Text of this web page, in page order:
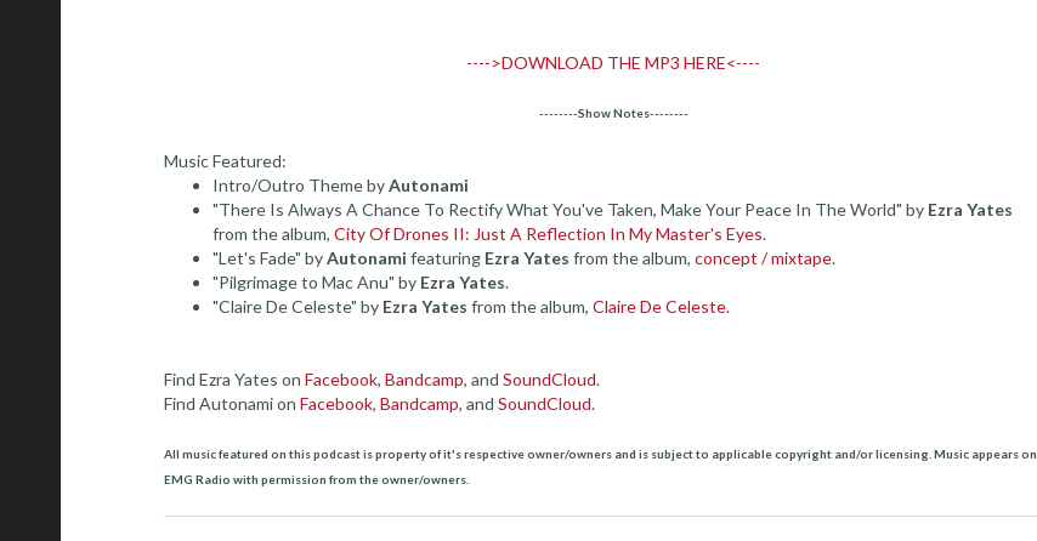
---->DOWNLOAD THE MP3 HERE<----
--------Show Notes--------
Music Featured:
Intro/Outro Theme byAutonami
"There Is Always A Chance To Rectify What You've Taken, Make Your Peace In The World" by Ezra Yates
from the album, City Of Drones II: Just A Reflection In My Master's Eyes.
"Let's Fade" byAutonami featuring Ezra Yates from the album, concept / mixtape.
"Pilgrimage to Mac Anu" by Ezra Yates.
"Claire De Celeste" by Ezra Yates from the album, Claire De Celeste.
Find Ezra Yates on Facebook, Bandcamp, and SoundCloud.
Find Autonami on Facebook, Bandcamp, and SoundCloud.
All music featured on this podcast is property of it's respective owner/owners and is subject to applicable copyright and/or licensing. Music appears on
EMG Radio with permission from the owner/owners.